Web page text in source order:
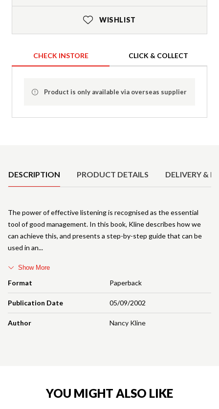
WISHLIST
CHECK INSTORE CLICK & COLLECT
Product is only available via overseas supplier
DESCRIPTION PRODUCT DETAILS DELIVERY &
Format Paperback
Publication Date 05/09/2002
Author Nancy Kline
The power of effective listening is recognised as the essential
tool of good management. In this book, Kline describes how we
can achieve this, and presents a step-by-step guide that can be
used in an
Show More
YOU MIGHT ALSO LIKE